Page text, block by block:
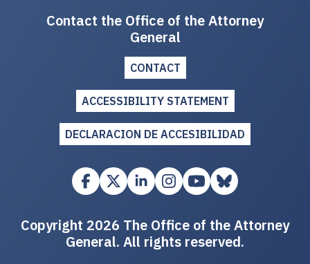
Contact the Office of the Attorney
General
CONTACT
ACCESSIBILITY STATEMENT
DECLARACION DE ACCESIBILIDAD
Copyright 2026 The Office of the Attorney
General. All rights reserved.